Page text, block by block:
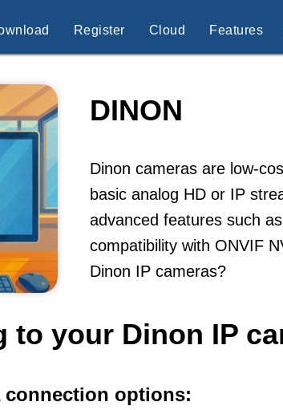
Register Cloud Features
DINON
Dinon cameras are low-
basic analog HD or IP
advanced features such
compatibility with ONVIF
Dinon IP cameras?
to your Dinon IP
connection options: